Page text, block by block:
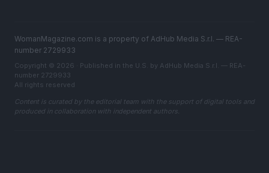
WomanMagazine.com is a property of AdHub Media S.r.l. — REA-
number 2729933
Copyright © 2026 · Published in the U.S. by AdHub Media S.r.l. — REA-
number 2729933
All rights reserved
Content is curated by the editorial team with the support of digital tools and
produced in collaboration with independent authors.